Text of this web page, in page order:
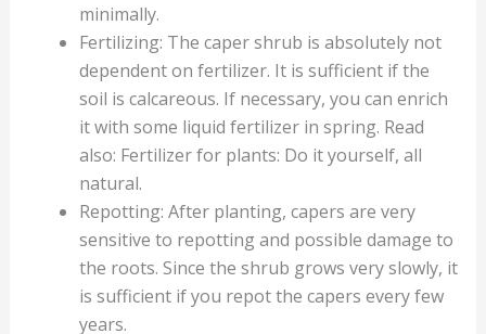
minimally.
Fertilizing: The caper shrub is absolutely not
dependent on fertilizer. It is sufficient if the
soil is calcareous. If necessary, you can enrich
it with some liquid fertilizer in spring. Read
also: Fertilizer for plants: Do it yourself, all
natural.
Repotting: After planting, capers are very
sensitive to repotting and possible damage to
the roots. Since the shrub grows very slowly, it
is sufficient if you repot the capers every few
years.